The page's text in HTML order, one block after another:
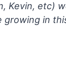
Kevin, etc)
growing in